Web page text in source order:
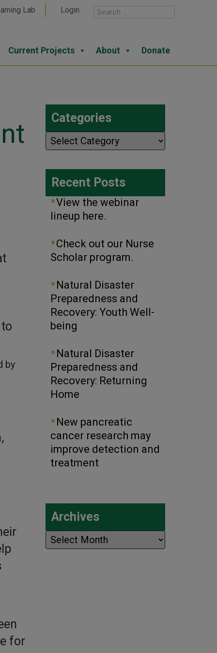
Lab Login
Current Projects About Donate
by
for
Categories
Categories
Recent Posts
View the webinar
lineup here.
Check out our Nurse
Scholar program.
Natural Disaster
Preparedness and
Recovery: Youth Well-
being
Natural Disaster
Preparedness and
Recovery: Returning
Home
New pancreatic
cancer research may
improve detection and
treatment
Archives
Archives